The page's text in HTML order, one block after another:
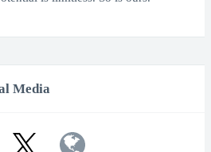
Media